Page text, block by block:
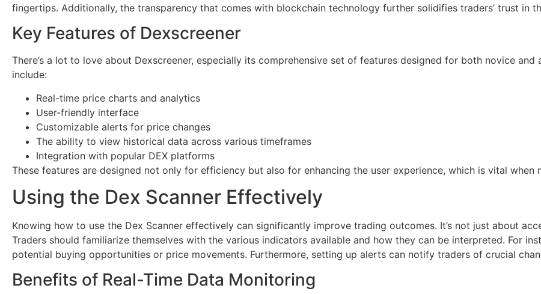
fingertips. Additionally, the transparency that comes with blockchain technology further solidifies traders’ trust in
Key Features of Dexscreener
There’s a lot to love about Dexscreener, especially its comprehensive set of features designed for both novice
include:
Real-time price charts and analytics
User-friendly interface
Customizable alerts for price changes
The ability to view historical data across various timeframes
Integration with popular DEX platforms
These features are designed not only for efficiency but also for enhancing the user experience, which is vital when
Using the Dex Scanner Effectively
Knowing how to use the Dex Scanner effectively can significantly improve trading outcomes. It’s not just about
Traders should familiarize themselves with the various indicators available and how they can be interpreted. For
potential buying opportunities or price movements. Furthermore, setting up alerts can notify traders of crucial
Benefits of Real-Time Data Monitoring